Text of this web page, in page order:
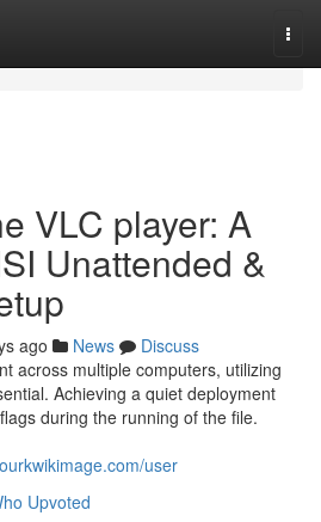
VLC player: A
Unattended &
ago News
Discuss
across multiple computers, utilizing
Achieving a quiet deployment
during the running of the file.
user
Upvoted